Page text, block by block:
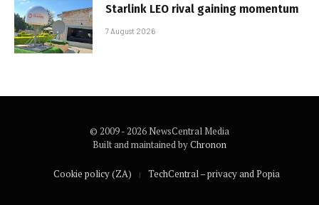
Starlink LEO rival gaining momentum
7 August 2026
© 2009 - 2026 NewsCentral Media
Built and maintained byChronon
Cookie policy (ZA) TechCentral – privacy and Popia